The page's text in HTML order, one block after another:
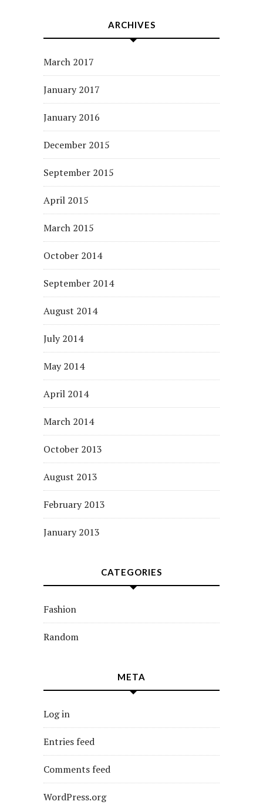
ARCHIVES
March 2017
January 2017
January 2016
December 2015
September 2015
April 2015
March 2015
October 2014
September 2014
August 2014
July 2014
May 2014
April 2014
March 2014
October 2013
August 2013
February 2013
January 2013
CATEGORIES
Fashion
Random
META
Log in
Entries feed
Comments feed
WordPress.org